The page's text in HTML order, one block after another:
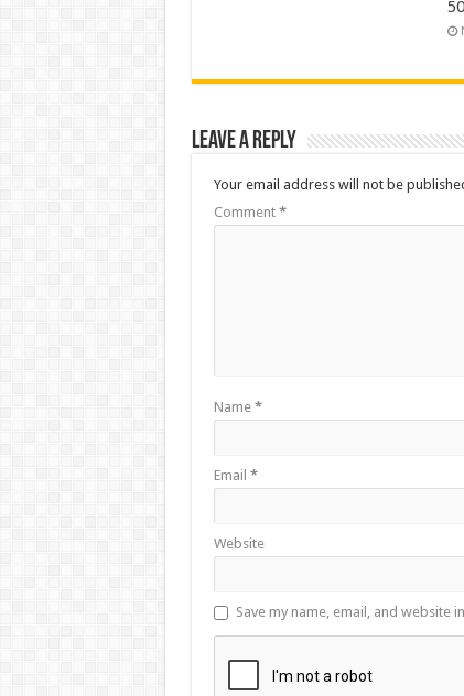
Leave a Reply
Your email address will not be
Comment *
Name *
Email *
Website
Save my name, email, and website